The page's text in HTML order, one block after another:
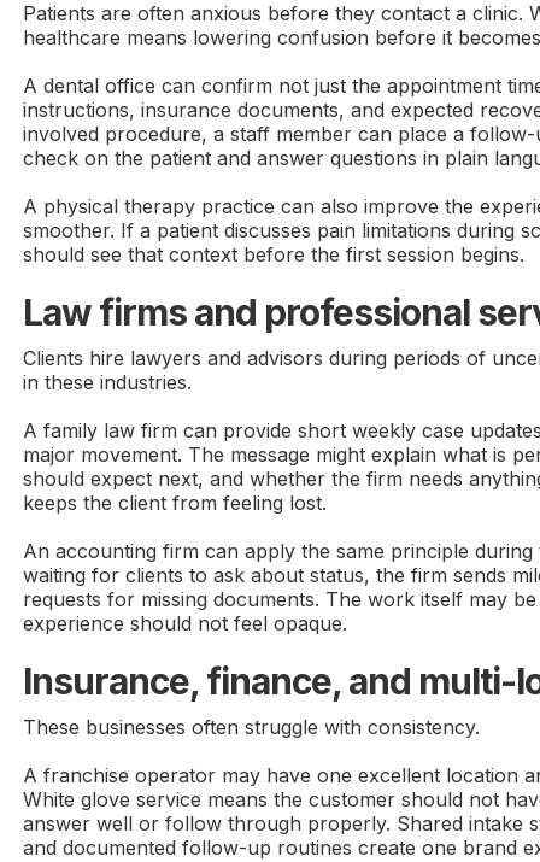
Patients are often anxious before they contact a clinic.
healthcare means lowering confusion before it
A dental office can confirm not just the appointment
instructions, insurance documents, and expected
involved procedure, a staff member can place a
check on the patient and answer questions in plain
A physical therapy practice can also improve the
smoother. If a patient discusses pain limitations during
should see that context before the first session begins.
Law firms and professional
Clients hire lawyers and advisors during periods of
in these industries.
A family law firm can provide short weekly case
major movement. The message might explain what is
should expect next, and whether the firm needs
keeps the client from feeling lost.
An accounting firm can apply the same principle during
waiting for clients to ask about status, the firm sends
requests for missing documents. The work itself may
experience should not feel opaque.
Insurance, finance, and multi-
These businesses often struggle with consistency.
A franchise operator may have one excellent location
White glove service means the customer should not
answer well or follow through properly. Shared intake
and documented follow-up routines create one brand